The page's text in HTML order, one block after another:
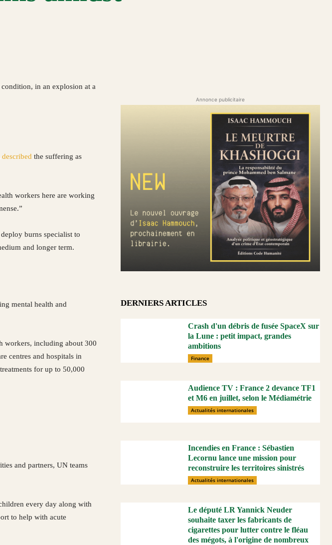
in an explosion at a
described the suffering as
workers here are working
burns specialist to
and longer term.
mental health and
workers, including about 300
centres and hospitals in
for up to 50,000
and partners, UN teams
every day along with
to help with acute
Annonce publicitaire
DERNIERS ARTICLES
Crash d'un débris de fusée SpaceX sur
la Lune : petit impact, grandes
ambitions
Finance
Audience TV : France 2 devance TF1
et M6 en juillet, selon le Médiamétrie
Actualités internationales
Incendies en France : Sébastien
Lecornu lance une mission pour
reconstruire les territoires sinistrés
Actualités internationales
Le député LR Yannick Neuder
souhaite taxer les fabricants de
cigarettes pour lutter contre le fléau
des mégots, à l'origine de nombreux